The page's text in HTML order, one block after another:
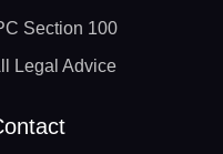
Section 100
Legal Advice